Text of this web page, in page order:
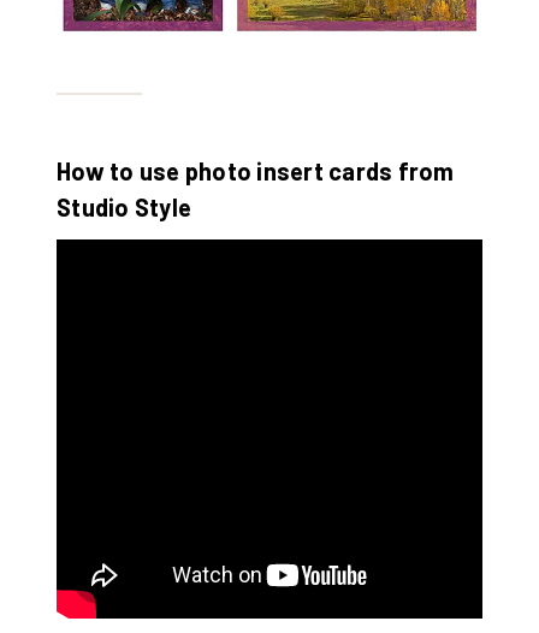
How to use photo insert cards from
Studio Style